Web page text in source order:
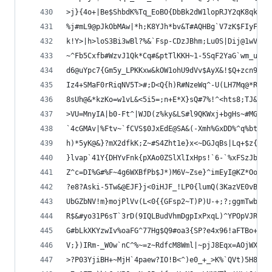
k!Y>|h>loS3Bi3wBl?%&`Fsp-
~^Fb5Cxfb#WzvJ1Qk*Cq#&ptTlKKH~1-
Iz4+SMaF0rRiqNV5T>#;D<Q{h)R#NzeWq^-
>VU=MnyIA|b0-
`4cGMAv|%Ftv~`fCVS$0JxEdE@SA&(-
}lvap`41Y{DHYvFnk{pXAo0ZSlXlIxHps!`6-
?e8?Aski-5Tw&@EJF}j<0iHJF_!LP0{lumQ(3KazVE0vBm-
UbGZbNV!m}mojPlVv(L<0{{GFsp2~T)P)U-
V;})IRm-